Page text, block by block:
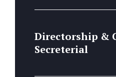
Directorship &
Secreterial